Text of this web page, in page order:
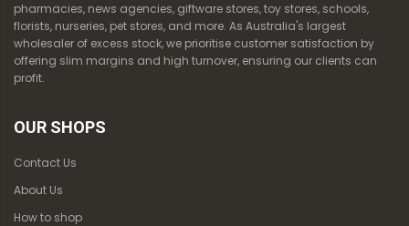
pharmacies, news agencies, giftware stores, toy stores, schools,
florists, nurseries, pet stores, and more. As Australia's largest
wholesaler of excess stock, we prioritise customer satisfaction by
offering slim margins and high turnover, ensuring our clients can
profit.
OUR SHOPS
Contact Us
About Us
How to shop